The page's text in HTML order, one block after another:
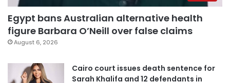
Egypt bans Australian alternative health
figure Barbara O’Neill over false claims
August 6, 2026
Cairo court issues death sentence for
Sarah Khalifa and 12 defendants in